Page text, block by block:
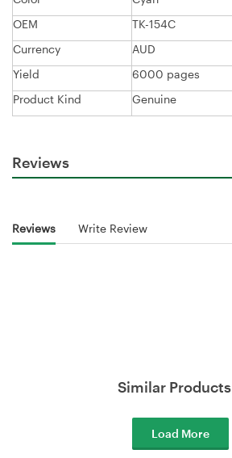
OEM
TK-154C
Currency
AUD
Yield
6000 pages
Product Kind
Genuine
Reviews
Reviews Write Review
Similar Products
Load More